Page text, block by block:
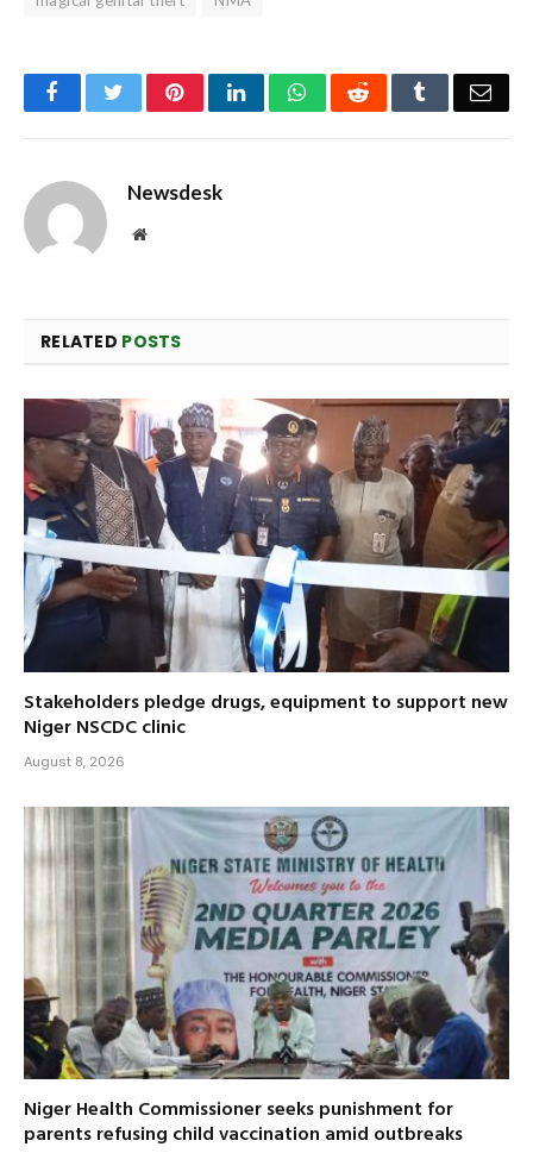
FacebookTwitterPinterestLinkedInWhatsAppReddit Tumblr
Newsdesk
Website
RELATED POSTS
Stakeholders pledge drugs, equipment to support new
Niger NSCDC clinic
August 8, 2026
Niger Health Commissioner seeks punishment for
parents refusing child vaccination amid outbreaks